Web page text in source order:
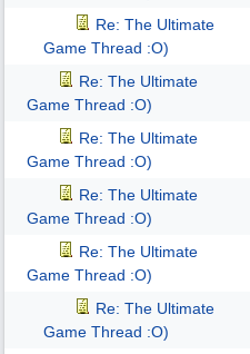
Re: The Ultimate
Game Thread :O)
Re: The Ultimate
Game Thread :O)
Re: The Ultimate
Game Thread :O)
Re: The Ultimate
Game Thread :O)
Re: The Ultimate
Game Thread :O)
Re: The Ultimate
Game Thread :O)